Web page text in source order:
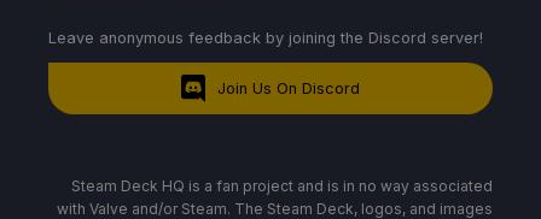
Leave anonymous feedback by joining the Discord server!
Join Us On Discord
Steam Deck HQ is a fan project and is in no way associated
with Valve and/or Steam. The Steam Deck, logos, and images